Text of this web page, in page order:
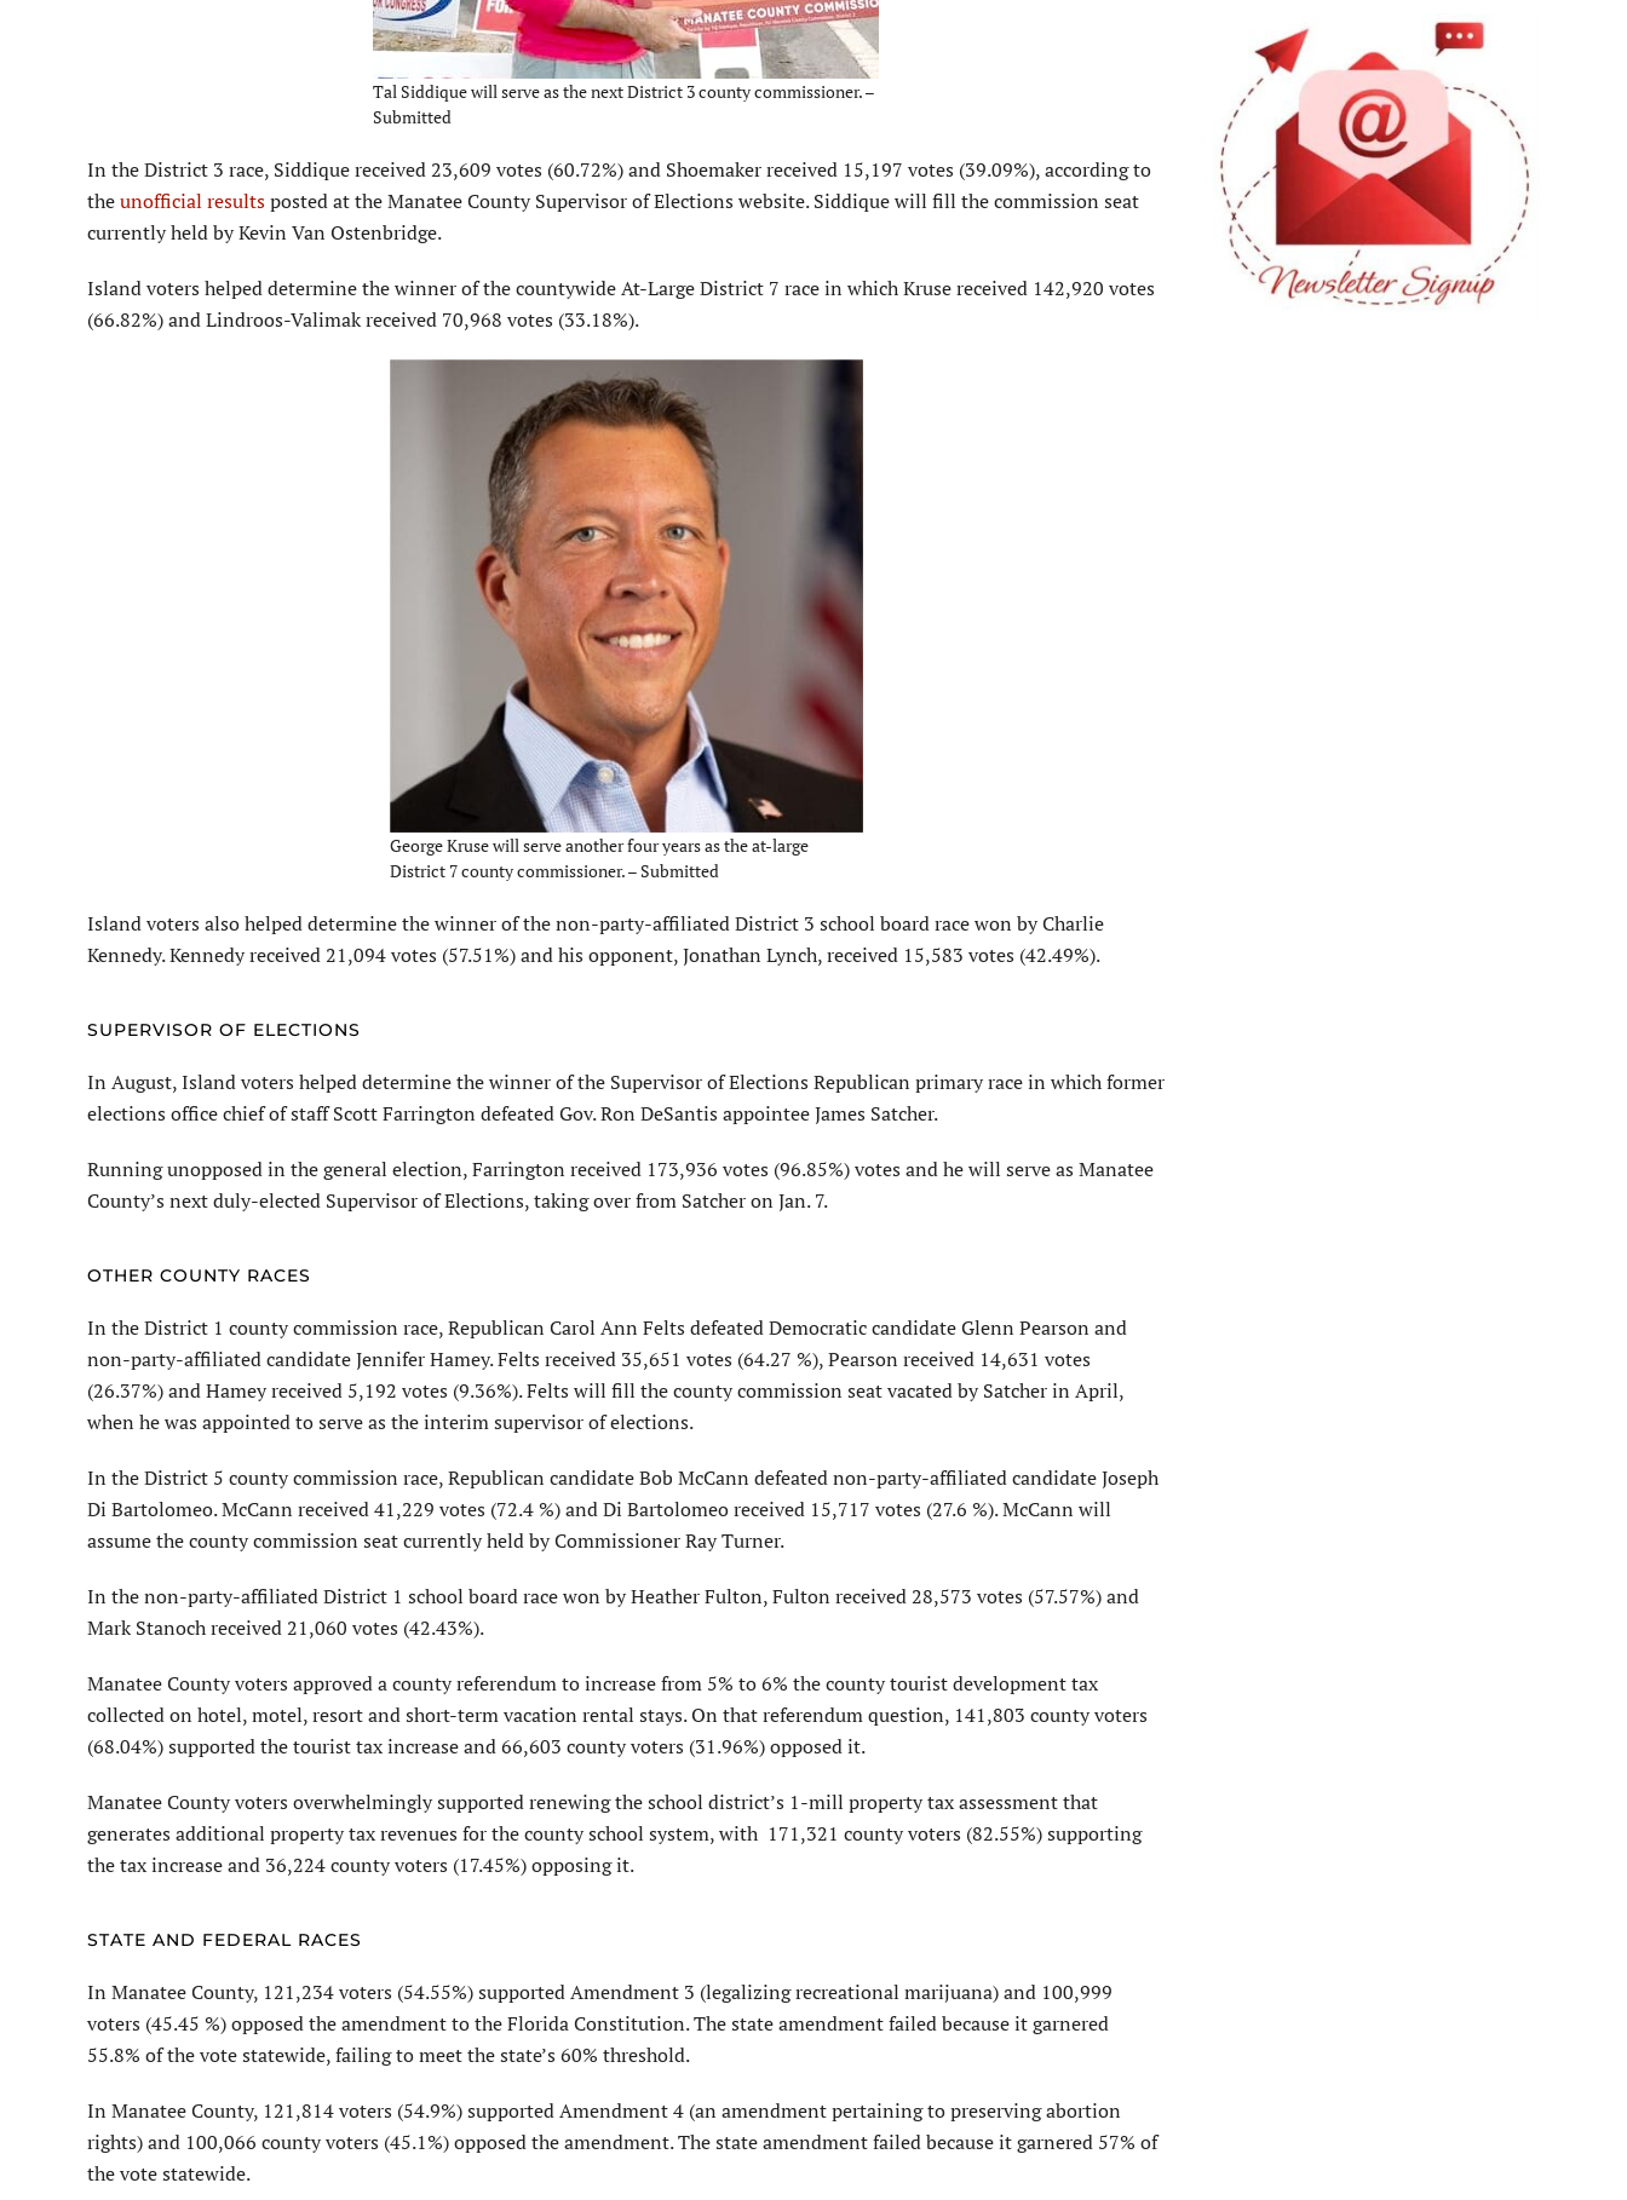
Tal Siddique will serve as the next District 3 county commissioner. –
Submitted
In the District 3 race, Siddique received 23,609 votes (60.72%) and Shoemaker received 15,197 votes (39.09%), according to
theunofficial resultsposted at the Manatee County Supervisor of Elections website. Siddique will fill the commission seat
currently held by Kevin Van Ostenbridge.
Island voters helped determine the winner of the countywide At-Large District 7 race in which Kruse received 142,920 votes
(66.82%) and Lindroos-Valimak received 70,968 votes (33.18%).
George Kruse will serve another four years as the at-large
District 7 county commissioner. – Submitted
Island voters also helped determine the winner of the non-party-affiliated District 3 school board race won by Charlie
Kennedy. Kennedy received 21,094 votes (57.51%) and his opponent, Jonathan Lynch, received 15,583 votes (42.49%).
SUPERVISOR OF ELECTIONS
In August, Island voters helped determine the winner of the Supervisor of Elections Republican primary race in which former
elections office chief of staff Scott Farrington defeated Gov. Ron DeSantis appointee James Satcher.
Running unopposed in the general election, Farrington received 173,936 votes (96.85%) votes and he will serve as Manatee
County’s next duly-elected Supervisor of Elections, taking over from Satcher on Jan. 7.
OTHER COUNTY RACES
In the District 1 county commission race, Republican Carol Ann Felts defeated Democratic candidate Glenn Pearson and
non-party-affiliated candidate Jennifer Hamey. Felts received 35,651 votes (64.27 %), Pearson received 14,631 votes
(26.37%) and Hamey received 5,192 votes (9.36%). Felts will fill the county commission seat vacated by Satcher in April,
when he was appointed to serve as the interim supervisor of elections.
In the District 5 county commission race, Republican candidate Bob McCann defeated non-party-affiliated candidate Joseph
Di Bartolomeo. McCann received 41,229 votes (72.4 %) and Di Bartolomeo received 15,717 votes (27.6 %). McCann will
assume the county commission seat currently held by Commissioner Ray Turner.
In the non-party-affiliated District 1 school board race won by Heather Fulton, Fulton received 28,573 votes (57.57%) and
Mark Stanoch received 21,060 votes (42.43%).
Manatee County voters approved a county referendum to increase from 5% to 6% the county tourist development tax
collected on hotel, motel, resort and short-term vacation rental stays. On that referendum question, 141,803 county voters
(68.04%) supported the tourist tax increase and 66,603 county voters (31.96%) opposed it.
Manatee County voters overwhelmingly supported renewing the school district’s 1-mill property tax assessment that
generates additional property tax revenues for the county school system, with 171,321 county voters (82.55%) supporting
the tax increase and 36,224 county voters (17.45%) opposing it.
STATE AND FEDERAL RACES
In Manatee County, 121,234 voters (54.55%) supported Amendment 3 (legalizing recreational marijuana) and 100,999
voters (45.45 %) opposed the amendment to the Florida Constitution. The state amendment failed because it garnered
55.8% of the vote statewide, failing to meet the state’s 60% threshold.
In Manatee County, 121,814 voters (54.9%) supported Amendment 4 (an amendment pertaining to preserving abortion
rights) and 100,066 county voters (45.1%) opposed the amendment. The state amendment failed because it garnered 57% of
the vote statewide.